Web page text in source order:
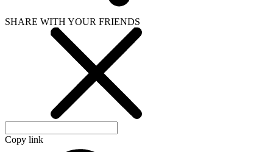
SHARE WITH YOUR FRIENDS
Copy link